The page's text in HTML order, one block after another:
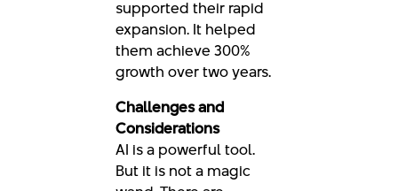
supported their rapid
expansion. It helped
them achieve 300%
growth over two years.
Challenges and
Considerations
AI is a powerful tool.
But it is not a magic